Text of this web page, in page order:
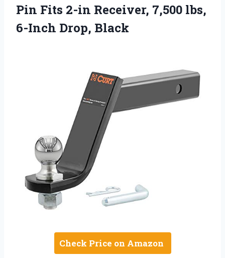
Pin Fits 2-in Receiver, 7,500 lbs,
6-Inch Drop, Black
Check Price on Amazon